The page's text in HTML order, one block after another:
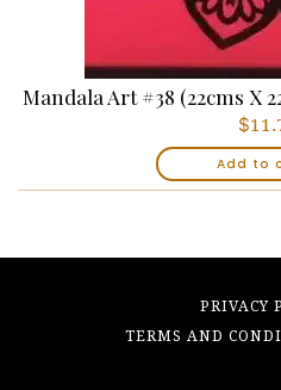
Mandala Art #38 (22cms X
$
Add to
PRIVACY
TERMS AND